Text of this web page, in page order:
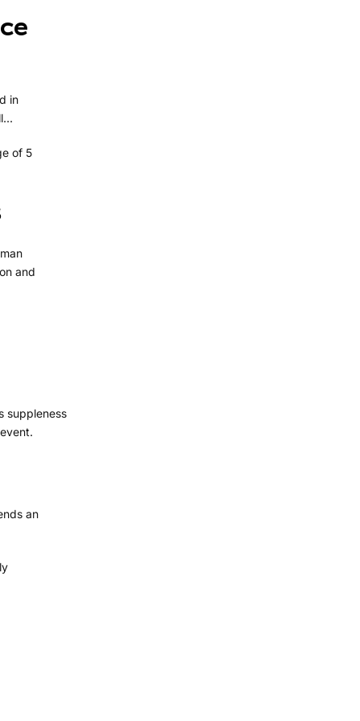
in
of 5
and
suppleness
an